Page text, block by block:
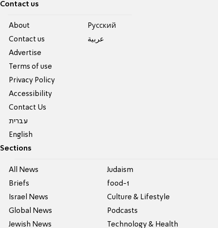
Contact us
About
Contact us
Advertise
Terms of use
Privacy Policy
Accessibility
Contact Us
עברית
English
Pусский
عربية
Sections
All News
Briefs
Israel News
Global News
Jewish News
Judaism
food-1
Culture & Lifestyle
Podcasts
Technology & Health